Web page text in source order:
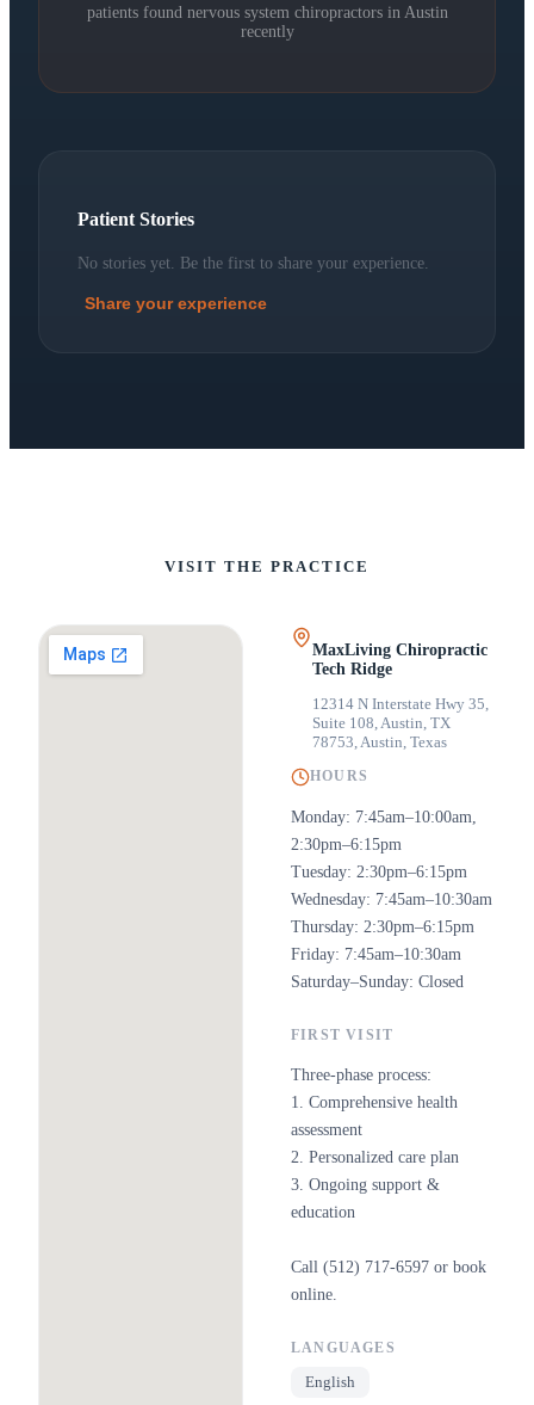
patients found nervous system chiropractors in Austin
recently
Patient Stories
No stories yet. Be the first to share your experience.
Share your experience
VISIT THE PRACTICE
MaxLiving Chiropractic
Tech Ridge
12314 N Interstate Hwy 35,
Suite 108, Austin, TX
78753 Austin, Texas
HOURS
Monday: 7:45am–10:00am,
2:30pm–6:15pm
Tuesday: 2:30pm–6:15pm
Wednesday: 7:45am–10:30am
Thursday: 2:30pm–6:15pm
Friday: 7:45am–10:30am
Saturday–Sunday: Closed
FIRST VISIT
Three-phase process:
1. Comprehensive health
assessment
2. Personalized care plan
3. Ongoing support &
education
Call (512) 717-6597 or book
online.
LANGUAGES
English